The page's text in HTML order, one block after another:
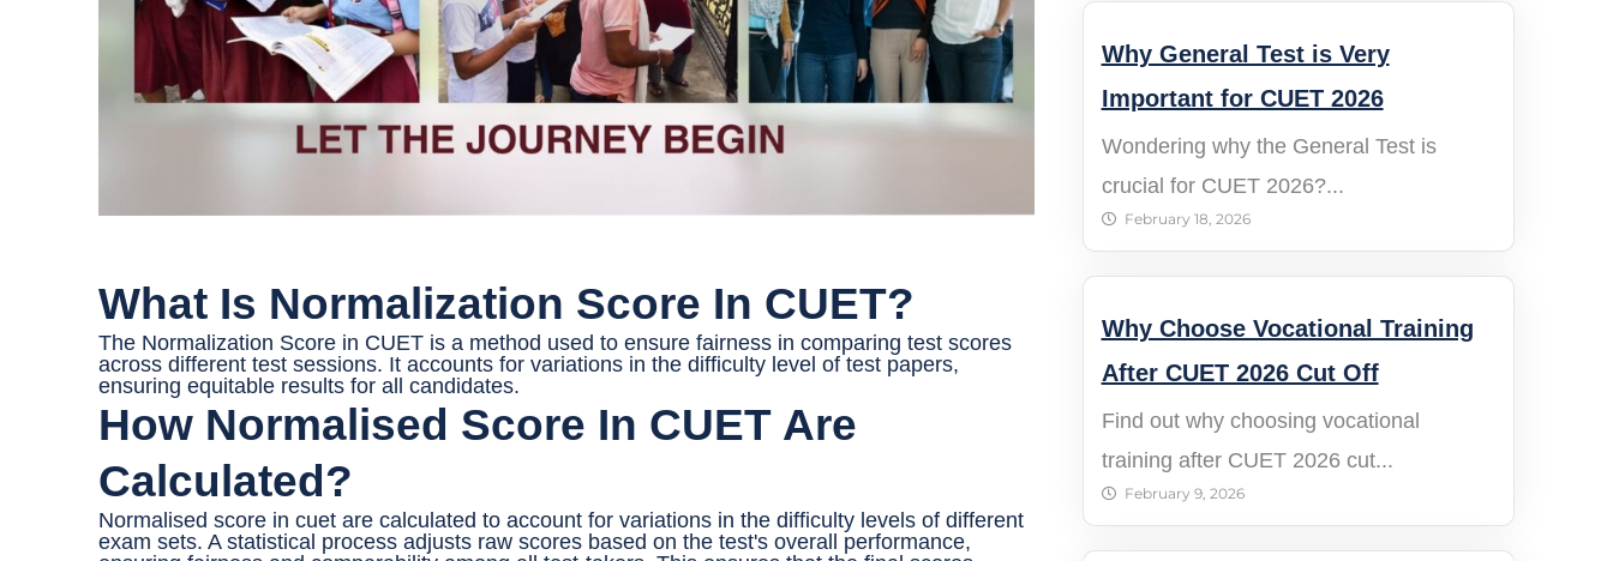
What Is Normalization Score In CUET?
The Normalization Score in CUET is a method used to ensure fairness in comparing test scores
across different test sessions. It accounts for variations in the difficulty level of test papers,
ensuring equitable results for all candidates.
How Normalised Score In CUET Are
Calculated?
Normalised score in cuet are calculated to account for variations in the difficulty levels of different
exam sets. A statistical process adjusts raw scores based on the test's overall performance,
Why General Test is Very
Important for CUET 2026
Wondering why the General Test is
crucial for CUET 2026?...
February 18, 2026
Why Choose Vocational Training
After CUET 2026 Cut Off
Find out why choosing vocational
training after CUET 2026 cut...
February 9, 2026